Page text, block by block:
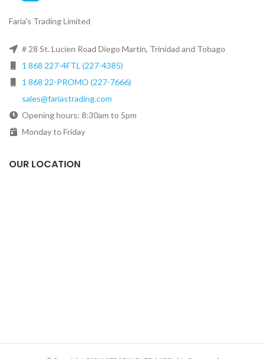
Faria's Trading Limited
# 28 St. Lucien Road Diego Martin, Trinidad and Tobago
1 868 227-4FTL (227-4385)
1 868 22-PROMO (227-7666)
sales@fariastrading.com
Opening hours: 8:30am to 5pm
Monday to Friday
OUR LOCATION